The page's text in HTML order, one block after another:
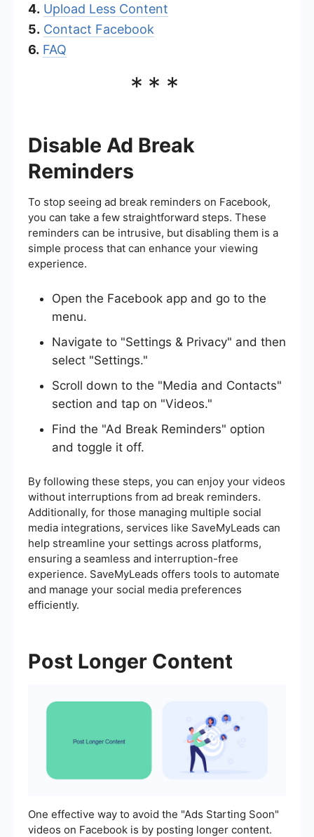
4. Upload Less Content
5. Contact Facebook
6. FAQ
***
Disable Ad Break
Reminders
To stop seeing ad break reminders on Facebook,
you can take a few straightforward steps. These
reminders can be intrusive, but disabling them is a
simple process that can enhance your viewing
experience.
Open the Facebook app and go to the
menu.
Navigate to "Settings & Privacy" and then
select "Settings."
Scroll down to the "Media and Contacts"
section and tap on "Videos."
Find the "Ad Break Reminders" option
and toggle it off.
By following these steps, you can enjoy your videos
without interruptions from ad break reminders.
Additionally, for those managing multiple social
media integrations, services like SaveMyLeads can
help streamline your settings across platforms,
ensuring a seamless and interruption-free
experience. SaveMyLeads offers tools to automate
and manage your social media preferences
efficiently.
Post Longer Content
One effective way to avoid the "Ads Starting Soon"
videos on Facebook is by posting longer content.